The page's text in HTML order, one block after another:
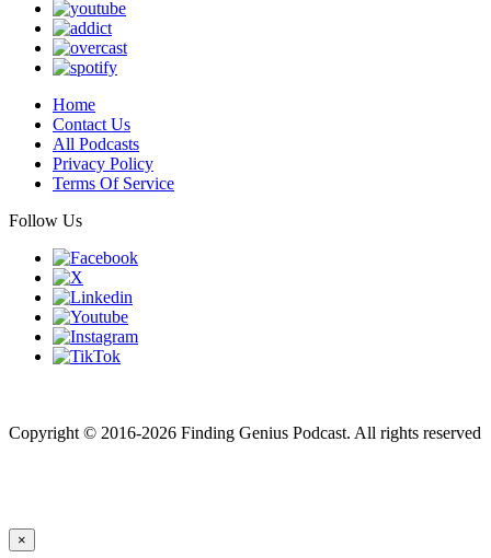
Home
Contact Us
All Podcasts
Privacy Policy
Terms Of Service
Follow Us
Copyright © 2016-2026 Finding Genius Podcast. All rights reserved
×